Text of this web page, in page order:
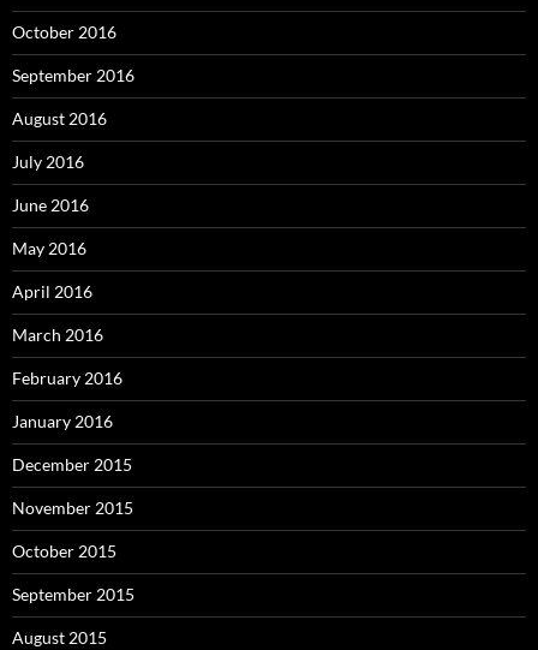
October 2016
September 2016
August 2016
July 2016
June 2016
May 2016
April 2016
March 2016
February 2016
January 2016
December 2015
November 2015
October 2015
September 2015
August 2015